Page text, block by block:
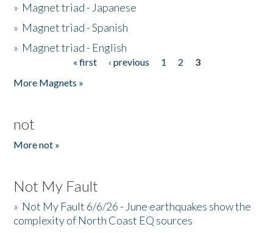
» Magnet triad - Japanese
» Magnet triad - Spanish
» Magnet triad - English
« first ‹ previous 1 2
3
More Magnets »
not
More not »
Not My Fault
» Not My Fault 6/6/26 - June earthquakes show the
complexity of North Coast EQ sources